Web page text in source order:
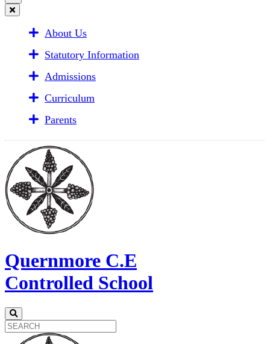
About Us
Statutory Information
Admissions
Curriculum
Parents
Quernmore C.E
Controlled School